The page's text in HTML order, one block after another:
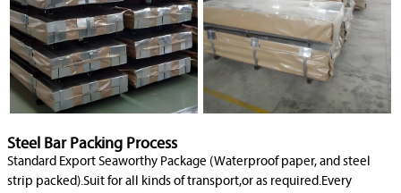
Steel Bar Packing Process
Standard Export Seaworthy Package (Waterproof paper, and steel
strip packed).Suit for all kinds of transport,or as required.Every